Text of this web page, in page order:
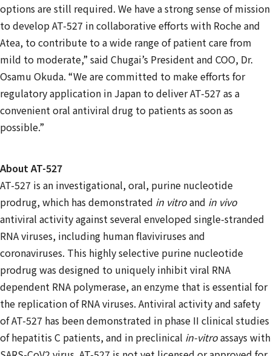
options are still required. We have a strong sense of mission
to develop AT-527 in collaborative efforts with Roche and
Atea, to contribute to a wide range of patient care from
mild to moderate,” said Chugai’s President and COO, Dr.
Osamu Okuda. “We are committed to make efforts for
regulatory application in Japan to deliver AT-527 as a
convenient oral antiviral drug to patients as soon as
possible.”
About AT-527
AT-527 is an investigational, oral, purine nucleotide
prodrug, which has demonstrated in vitroand in vivo
antiviral activity against several enveloped single-stranded
RNA viruses, including human flaviviruses and
coronaviruses. This highly selective purine nucleotide
prodrug was designed to uniquely inhibit viral RNA
dependent RNA polymerase, an enzyme that is essential for
the replication of RNA viruses. Antiviral activity and safety
of AT-527 has been demonstrated in phase II clinical studies
of hepatitis C patients, and in preclinical in-vitroassays with